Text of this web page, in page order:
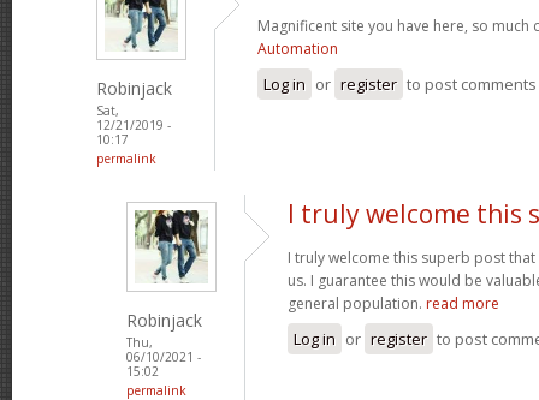
Robinjack
Sat,
12/21/2019 -
10:17
permalink
Magnificent site you have here, so much
Automation
Log in or register to post comments
Robinjack
Thu,
06/10/2021 -
15:02
permalink
I truly welcome this
I truly welcome this superb post
us. I guarantee this would be
general population. read more
Log in or register to post